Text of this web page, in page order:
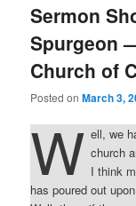
Sermon
Spurgeon
Church of
Posted onMarch 3,
W ell, we
church
I think
has poured out